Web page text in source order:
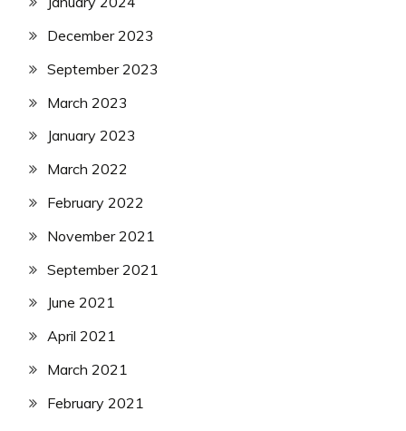
December 2023
September 2023
March 2023
January 2023
March 2022
February 2022
November 2021
September 2021
June 2021
April 2021
March 2021
February 2021